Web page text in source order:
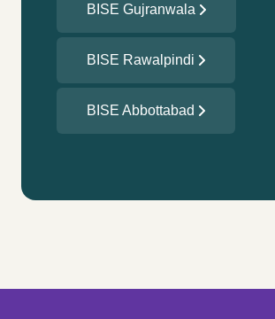
BISE Gujranwala
BISE Rawalpindi
BISE Abbottabad